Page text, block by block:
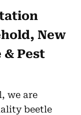
New
Pest
we are
beetle